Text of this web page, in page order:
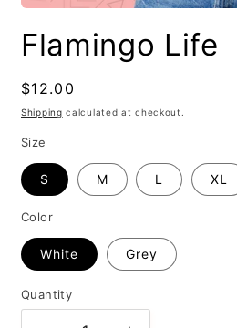
Flamingo Life
Regular
price
$12.00
Shipping calculated at checkout.
Size
S M L XL
Color
White Grey
Quantity